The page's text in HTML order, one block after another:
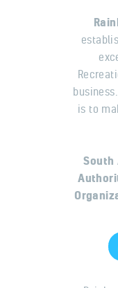
is to
South